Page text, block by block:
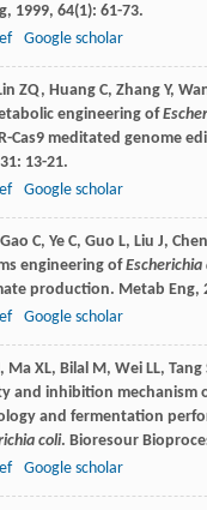
, 1999, 64(1): 61-73.
Google scholar
ZQ, Huang C, Zhang Y,
engineering of
Cas9 meditated genome
31: 13-21.
Google scholar
Gao C, Ye C, Guo L, Liu J, Chen
engineering ofEscherichia
production. Metab Eng,
Google scholar
, Ma XL, Bilal M, Wei LL, Tang
and inhibition mechanism
and fermentation
coli. Bioresour
Google scholar